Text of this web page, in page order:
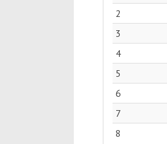
2
3
4
5
6
7
8